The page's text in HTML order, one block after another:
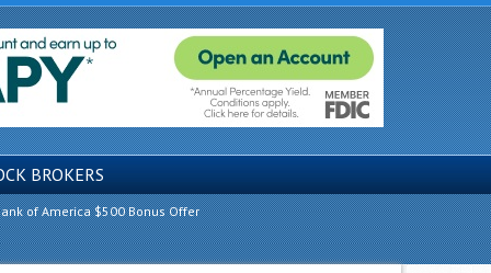
BROKERS
of America $500 Bonus Offer